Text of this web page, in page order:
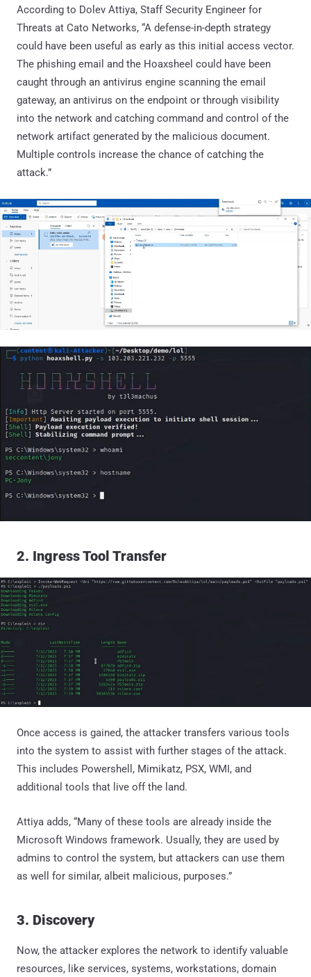
According to Dolev Attiya, Staff Security Engineer for
Threats at Cato Networks, “A defense-in-depth strategy
could have been useful as early as this initial access vector.
The phishing email and the Hoaxsheel could have been
caught through an antivirus engine scanning the email
gateway, an antivirus on the endpoint or through visibility
into the network and catching command and control of the
network artifact generated by the malicious document.
Multiple controls increase the chance of catching the
attack.”
2. Ingress Tool Transfer
Once access is gained, the attacker transfers various tools
into the system to assist with further stages of the attack.
This includes Powershell, Mimikatz, PSX, WMI, and
additional tools that live off the land.
Attiya adds, “Many of these tools are already inside the
Microsoft Windows framework. Usually, they are used by
admins to control the system, but attackers can use them
as well for similar, albeit malicious, purposes.”
3. Discovery
Now, the attacker explores the network to identify valuable
resources, like services, systems, workstations, domain